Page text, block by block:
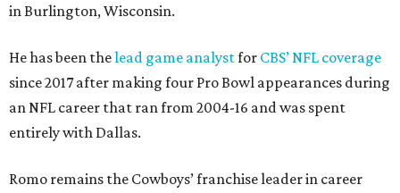
in Burlington, Wisconsin.
He has been thelead game analystfor CBS’ NFL coverage
since 2017 after making four Pro Bowl appearances during
an NFL career that ran from 2004-16 and was spent
entirely with Dallas.
Romo remains the Cowboys’ franchise leader in career